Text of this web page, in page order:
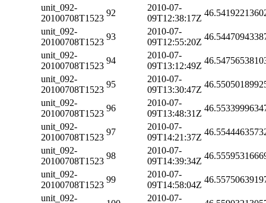
unit_092-
20100708T1523
92
2010-07-
09T12:38:17Z
unit_092-
20100708T1523
93
2010-07-
09T12:55:20Z
unit_092-
20100708T1523
94
2010-07-
09T13:12:49Z
unit_092-
20100708T1523
95
2010-07-
09T13:30:47Z
unit_092-
20100708T1523
96
2010-07-
09T13:48:31Z
unit_092-
20100708T1523
97
2010-07-
09T14:21:37Z
unit_092-
20100708T1523
98
2010-07-
09T14:39:34Z
unit_092-
20100708T1523
99
2010-07-
09T14:58:04Z
unit_092-
2010-07-